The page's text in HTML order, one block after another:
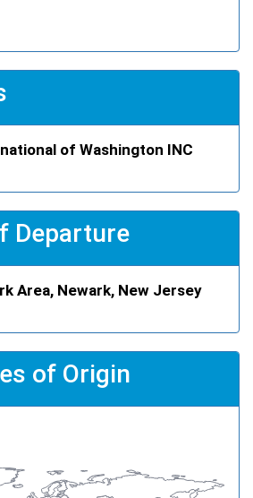
of Washington INC
Departure
Area, Newark, New Jersey
of Origin